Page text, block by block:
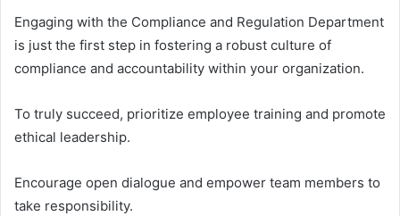
Engaging with the Compliance and Regulation Department
is just the first step in fostering a robust culture of
compliance and accountability within your organization.
To truly succeed, prioritize employee training and promote
ethical leadership.
Encourage open dialogue and empower team members to
take responsibility.